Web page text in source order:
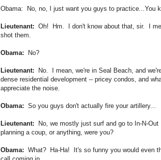
Obama: No, no, I just want you guys to practice...You
Lieutenant: Oh! Hm. I don't know about that, sir. I
shot them.
Obama: No?
Lieutenant: No. I mean, we're in Seal Beach, and
dense residential development -- pricey condos, and
appreciate the noise.
Obama: So you guys don't actually fire your artillery...
Lieutenant:
No, we mostly just surf and go to In-N-Out
planning a coup, or anything, were you?
Obama: What? Ha-Ha! It's so funny you would even